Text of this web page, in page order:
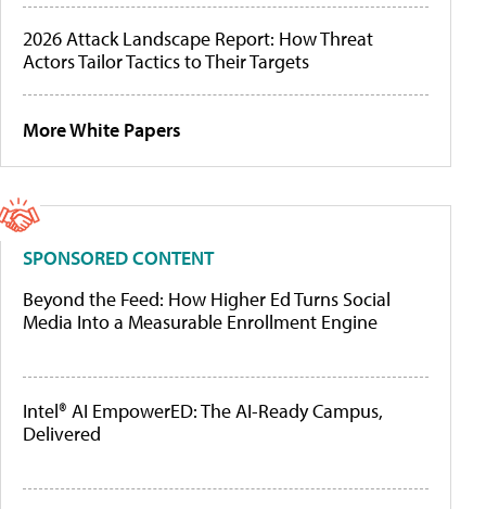
2026 Attack Landscape Report: How Threat
Actors Tailor Tactics to Their Targets
More White Papers
SPONSORED CONTENT
Beyond the Feed: How Higher Ed Turns Social
Media Into a Measurable Enrollment Engine
Intel® AI EmpowerED: The AI-Ready Campus,
Delivered